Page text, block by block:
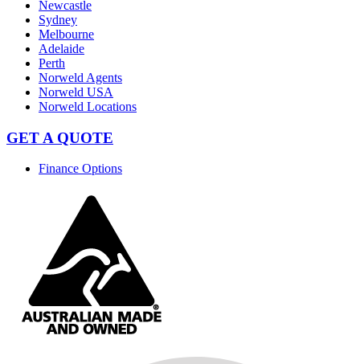
Newcastle
Sydney
Melbourne
Adelaide
Perth
Norweld Agents
Norweld USA
Norweld Locations
GET A QUOTE
Finance Options